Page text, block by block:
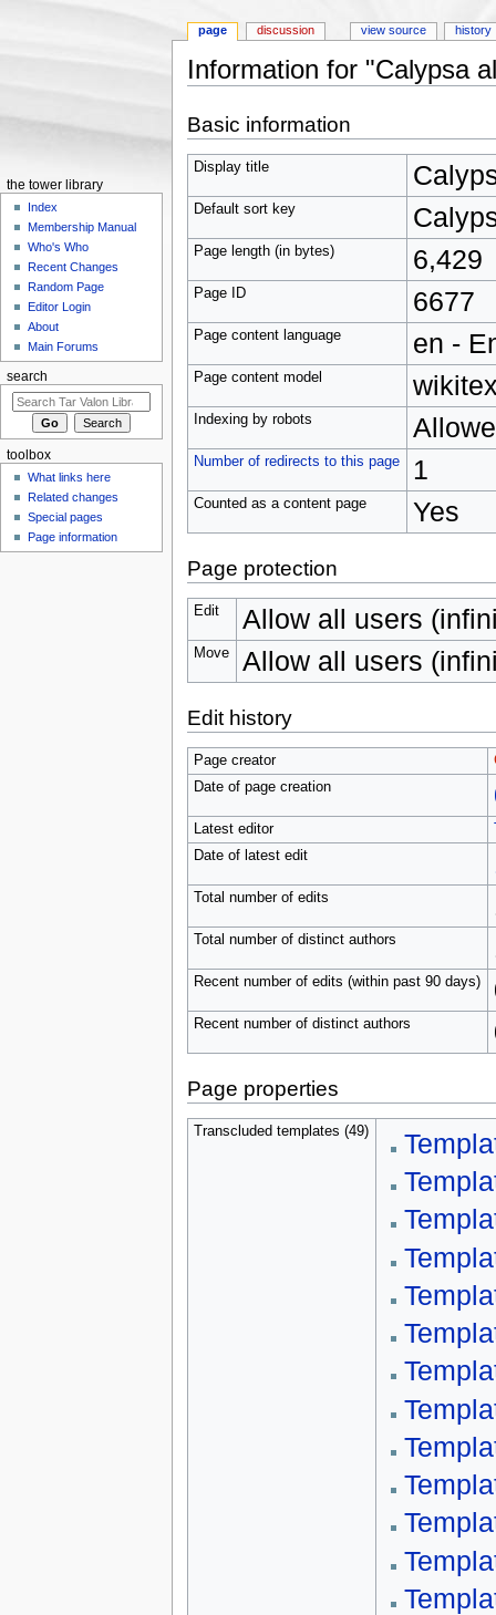
Information for "Calypsa
Basic information
Display title
Default sort key
Page length (in bytes) 6,429
Page ID 6677
Page content language en -
Page content model
Indexing by robots
Number of redirects to this page 1
Counted as a content page Yes
Page protection
Edit Allow all users
Move Allow all users
Edit history
Page creator
Date of page creation
Latest editor
Date of latest edit
Total number of edits
Total number of distinct authors
Recent number of edits (within past 90 days)
Recent number of distinct authors
Page properties
Transcluded templates (49)
page discussion view source history
the tower library
Index
Membership Manual
Who's Who
Recent Changes
Random Page
Editor Login
About
Main Forums
search
toolbox
What links here
Related changes
Special pages
Page information